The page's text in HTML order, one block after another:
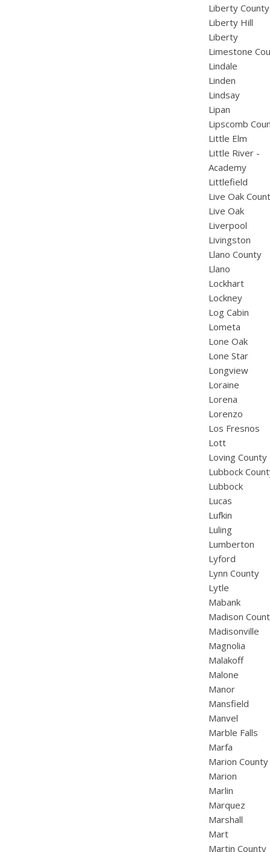
Liberty County
Liberty Hill
Liberty
Limestone
Lindale
Linden
Lindsay
Lipan
Lipscomb
Little Elm
Little River -
Academy
Littlefield
Live Oak
Live Oak
Liverpool
Livingston
Llano County
Llano
Lockhart
Lockney
Log Cabin
Lometa
Lone Oak
Lone Star
Longview
Loraine
Lorena
Lorenzo
Los Fresnos
Lott
Loving County
Lubbock
Lubbock
Lucas
Lufkin
Luling
Lumberton
Lyford
Lynn County
Lytle
Mabank
Madison
Madisonville
Magnolia
Malakoff
Malone
Manor
Mansfield
Manvel
Marble Falls
Marfa
Marion County
Marion
Marlin
Marquez
Marshall
Mart
Martin County